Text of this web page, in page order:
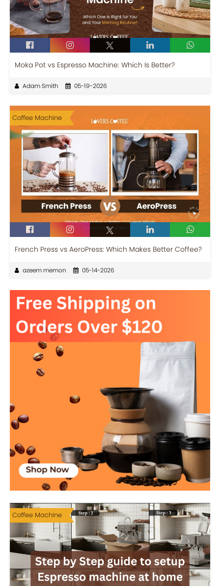
Moka Pot vs Espresso Machine: Which Is Better?
Adam Smith 05-19-2026
Coffee Machine
French Press vs AeroPress: Which Makes Better Coffee?
azeem memon 05-14-2026
Coffee Machine